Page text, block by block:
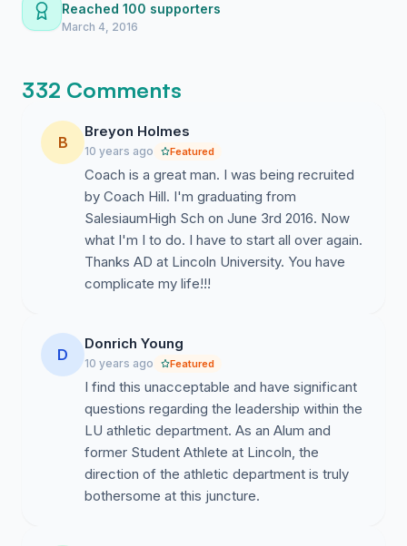
have been terminated without warning or proper
reasoning! In his less than 2 year employment with the
staff, are genuinely question the lack of transparency
and the motives behind the Athletic Director's decision
making. One man has made decisions, affecting the
entire University, and that should not be the case;
therefore, we are requesting the reinstatement of
Coach John Hill. #reinstatecoachhill
Reached 100 supporters
March 4, 2016
332 Comments
B
Breyon Holmes
10 years ago Featured
Coach is a great man. I was being recruited
by Coach Hill. I'm graduating from
SalesiaumHigh Sch on June 3rd 2016. Now
what I'm I to do. I have to start all over again.
Thanks AD at Lincoln University. You have
complicate my life!!!
D
Donrich Young
10 years ago Featured
I find this unacceptable and have significant
questions regarding the leadership within the
LU athletic department. As an Alum and
former Student Athlete at Lincoln, the
direction of the athletic department is truly
bothersome at this juncture.